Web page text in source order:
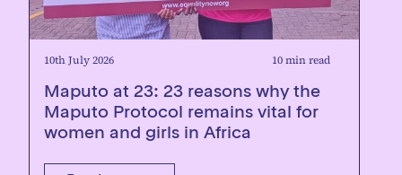
10th July 2026 10 min read
Maputo at 23: 23 reasons why the
Maputo Protocol remains vital for
women and girls in Africa